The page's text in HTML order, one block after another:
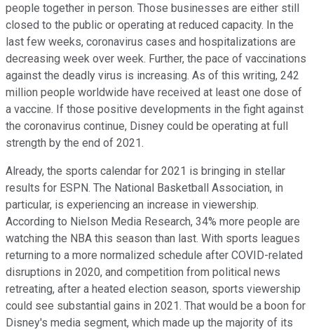
people together in person. Those businesses are either still
closed to the public or operating at reduced capacity. In the
last few weeks, coronavirus cases and hospitalizations are
decreasing week over week. Further, the pace of vaccinations
against the deadly virus is increasing. As of this writing, 242
million people worldwide have received at least one dose of
a vaccine. If those positive developments in the fight against
the coronavirus continue, Disney could be operating at full
strength by the end of 2021.
Already, the sports calendar for 2021 is bringing in stellar
results for ESPN. The National Basketball Association, in
particular, is experiencing an increase in viewership.
According to Nielson Media Research, 34% more people are
watching the NBA this season than last. With sports leagues
returning to a more normalized schedule after COVID-related
disruptions in 2020, and competition from political news
retreating, after a heated election season, sports viewership
could see substantial gains in 2021. That would be a boon for
Disney's media segment, which made up the majority of its